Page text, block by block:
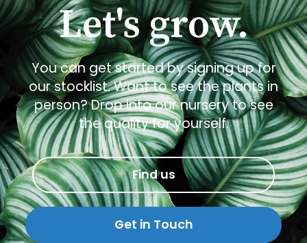
Let's grow.
You can get started by signing up for
our stocklist. Want to see the plants in
person? Drop into our nursery to see
the quality for yourself.
Get in Touch
Find us